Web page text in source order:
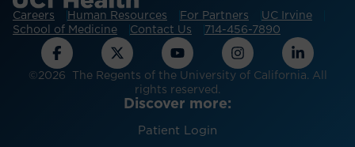
Careers Human Resources For Partners
UC Irvine
School of Medicine
Contact Us 714-456-7890
©2026 The Regents of the University of California. All
rights reserved.
Discover more:
Patient Login